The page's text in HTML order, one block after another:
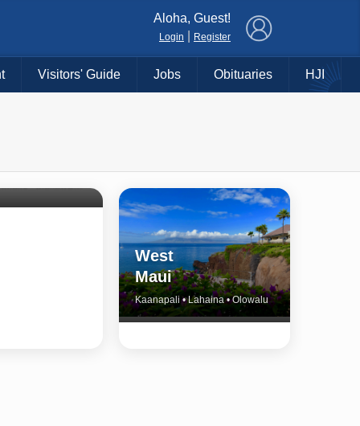
Aloha, Guest!
Login Register
Visitors' Guide Jobs Obituaries HJI
West
Maui
Kaanapali • Lahaina • Olowalu